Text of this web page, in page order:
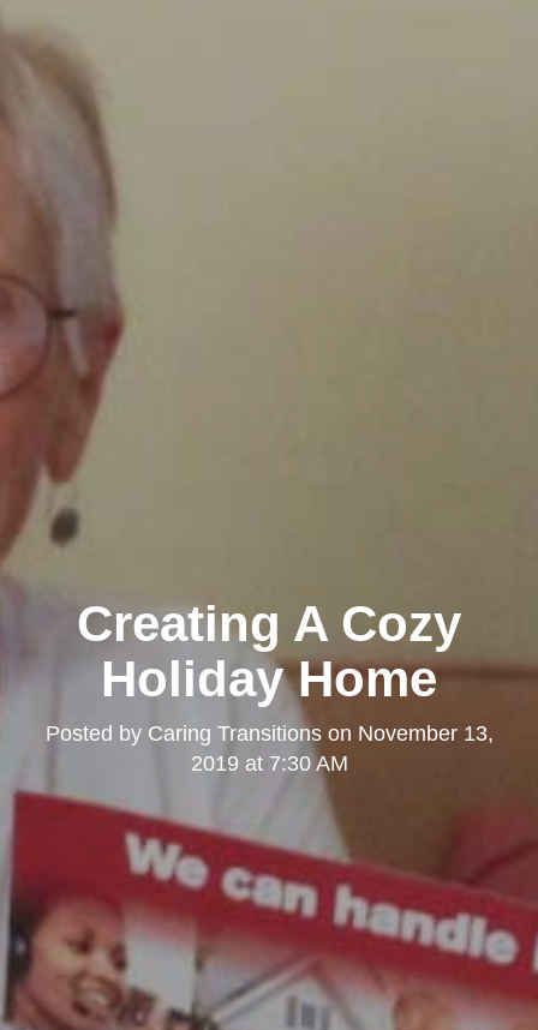
Creating A Cozy
Holiday Home
Posted by Caring Transitionson November 13,
2019 at 7:30 AM